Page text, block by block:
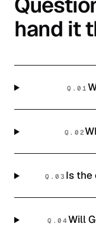
hand it
Q.01
Q. 02
Q.03 Is the
Q.04Will